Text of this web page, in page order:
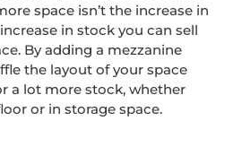
space isn’t the increase in
in stock you can sell
By adding a mezzanine
the layout of your space
a lot more stock, whether
or in storage space.